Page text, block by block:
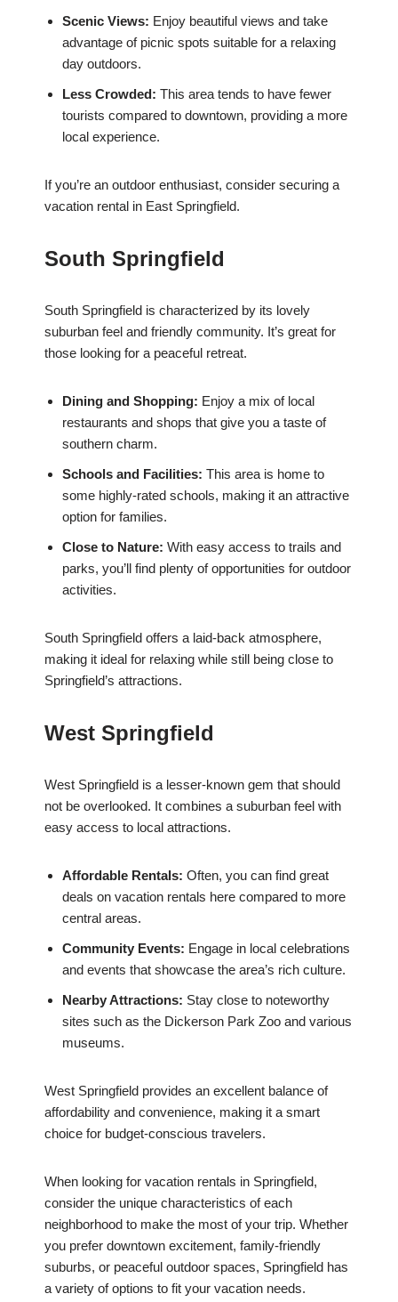
Scenic Views: Enjoy beautiful views and take
advantage of picnic spots suitable for a relaxing
day outdoors.
Less Crowded: This area tends to have fewer
tourists compared to downtown, providing a more
local experience.
If you’re an outdoor enthusiast, consider securing a
vacation rental in East Springfield.
South Springfield
South Springfield is characterized by its lovely
suburban feel and friendly community. It’s great for
those looking for a peaceful retreat.
Dining and Shopping: Enjoy a mix of local
restaurants and shops that give you a taste of
southern charm.
Schools and Facilities: This area is home to
some highly-rated schools, making it an attractive
option for families.
Close to Nature: With easy access to trails and
parks, you’ll find plenty of opportunities for outdoor
activities.
South Springfield offers a laid-back atmosphere,
making it ideal for relaxing while still being close to
Springfield’s attractions.
West Springfield
West Springfield is a lesser-known gem that should
not be overlooked. It combines a suburban feel with
easy access to local attractions.
Affordable Rentals: Often, you can find great
deals on vacation rentals here compared to more
central areas.
Community Events: Engage in local celebrations
and events that showcase the area’s rich culture.
Nearby Attractions: Stay close to noteworthy
sites such as the Dickerson Park Zoo and various
museums.
West Springfield provides an excellent balance of
affordability and convenience, making it a smart
choice for budget-conscious travelers.
When looking for vacation rentals in Springfield,
consider the unique characteristics of each
neighborhood to make the most of your trip. Whether
you prefer downtown excitement, family-friendly
suburbs, or peaceful outdoor spaces, Springfield has
a variety of options to fit your vacation needs.